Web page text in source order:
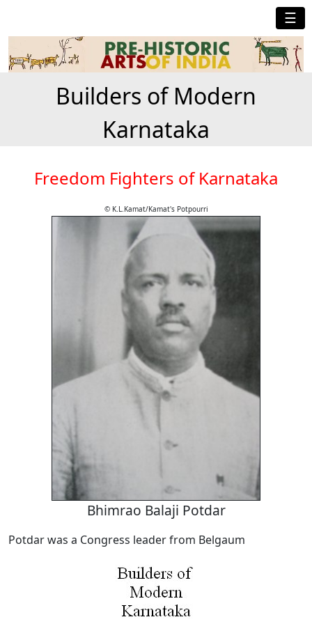
☰
Builders of Modern
Karnataka
Freedom Fighters of Karnataka
© K.L.Kamat/Kamat's Potpourri
Bhimrao Balaji Potdar
Potdar was a Congress leader from Belgaum